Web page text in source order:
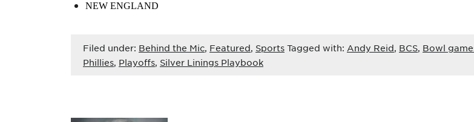
NEW ENGLAND
Filed under: Behind the Mic, Featured, Sports Tagged with: Andy Reid, BCS, Bowl
Phillies, Playoffs, Silver Linings Playbook